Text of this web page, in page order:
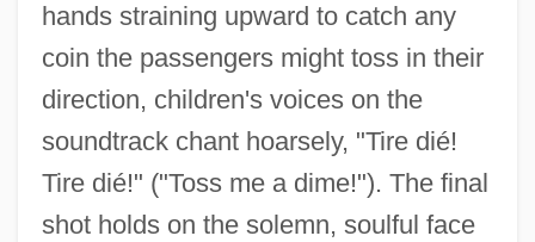
hands straining upward to catch any
coin the passengers might toss in their
direction, children's voices on the
soundtrack chant hoarsely, "Tire dié!
Tire dié!" ("Toss me a dime!"). The final
shot holds on the solemn, soulful face